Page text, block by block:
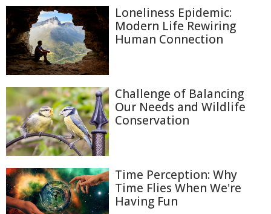
Loneliness Epidemic:
Modern Life Rewiring
Human Connection
Challenge of Balancing
Our Needs and Wildlife
Conservation
Time Perception: Why
Time Flies When We're
Having Fun